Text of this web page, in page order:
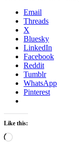
Email
Threads
X
Bluesky
LinkedIn
Facebook
Reddit
Tumblr
WhatsApp
Pinterest
Like this:
Loading…